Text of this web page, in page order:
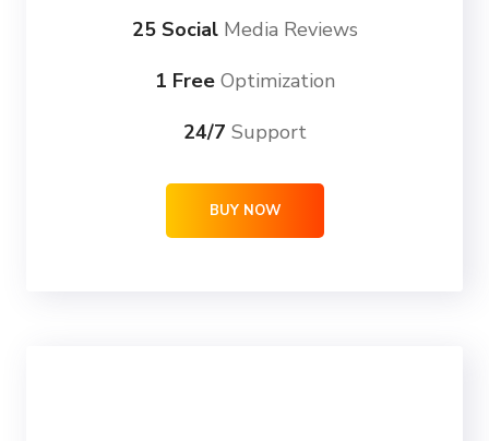
25 SocialMedia Reviews
1 FreeOptimization
24/7 Support
BUY NOW